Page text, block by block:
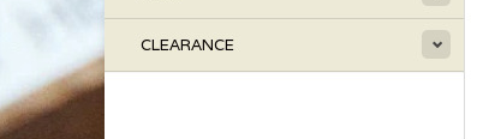
CLEARANCE